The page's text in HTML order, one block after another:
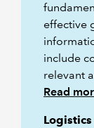
effective
include
relevant
Read
Logistics